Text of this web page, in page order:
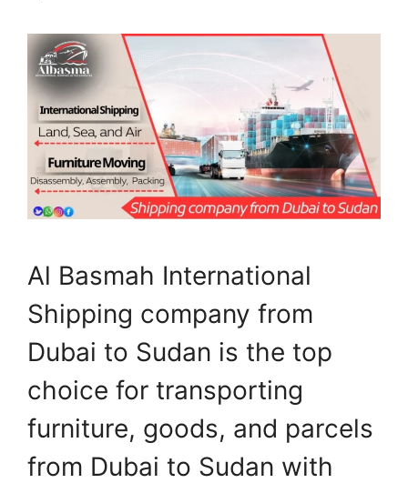
Al Basmah International
Shipping company from
Dubai to Sudan is the top
choice for transporting
furniture, goods, and parcels
from Dubai to Sudan with